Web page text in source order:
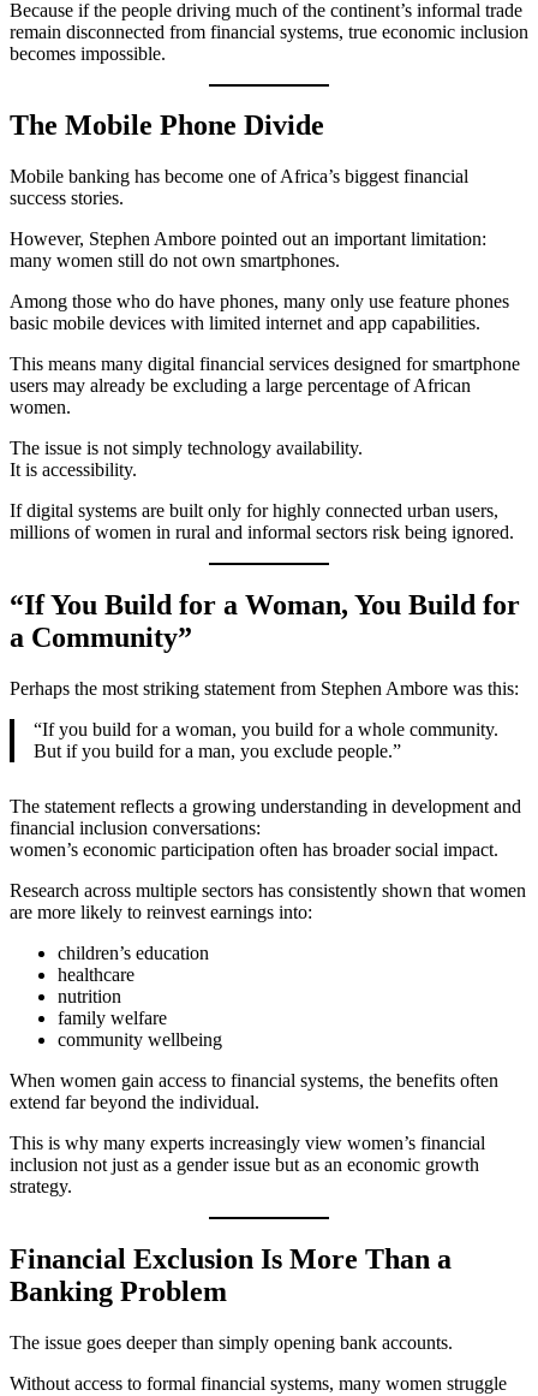
Because if the people driving much of the continent’s informal trade
remain disconnected from financial systems, true economic inclusion
becomes impossible.
The Mobile Phone Divide
Mobile banking has become one of Africa’s biggest financial
success stories.
However, Stephen Ambore pointed out an important limitation:
many women still do not own smartphones.
Among those who do have phones, many only use feature phones
basic mobile devices with limited internet and app capabilities.
This means many digital financial services designed for smartphone
users may already be excluding a large percentage of African
women.
The issue is not simply technology availability.
It is accessibility.
If digital systems are built only for highly connected urban users,
millions of women in rural and informal sectors risk being ignored.
“If You Build for a Woman, You Build for
a Community”
Perhaps the most striking statement from Stephen Ambore was this:
“If you build for a woman, you build for a whole community.
But if you build for a man, you exclude people.”
The statement reflects a growing understanding in development and
financial inclusion conversations:
women’s economic participation often has broader social impact.
Research across multiple sectors has consistently shown that women
are more likely to reinvest earnings into:
children’s education
healthcare
nutrition
family welfare
community wellbeing
When women gain access to financial systems, the benefits often
extend far beyond the individual.
This is why many experts increasingly view women’s financial
inclusion not just as a gender issue but as an economic growth
strategy.
Financial Exclusion Is More Than a
Banking Problem
The issue goes deeper than simply opening bank accounts.
Without access to formal financial systems, many women struggle